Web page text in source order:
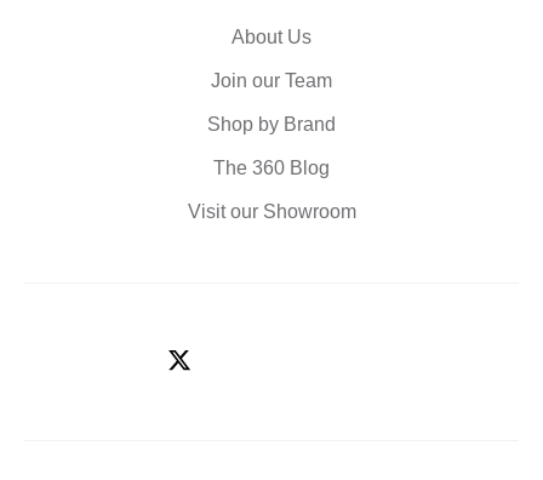
About Us
Join our Team
Shop by Brand
The 360 Blog
Visit our Showroom